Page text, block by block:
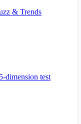
& Trends
dimension test